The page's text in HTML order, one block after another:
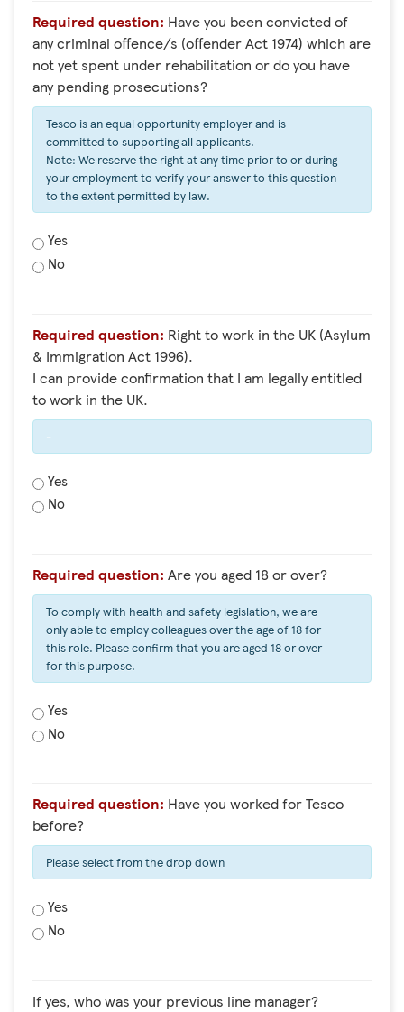
Required question: Have you been convicted of
any criminal offence/s (offender Act 1974) which are
not yet spent under rehabilitation or do you have
any pending prosecutions?
Tesco is an equal opportunity employer and is
committed to supporting all applicants.
Note: We reserve the right at any time prior to or during
your employment to verify your answer to this question
to the extent permitted by law.
Yes
No
Required question:
& Immigration Act 1996).
I can provide confirmation that I am legally entitled
to work in the UK.
-
Yes
No
Required question: Are you aged 18 or over?
To comply with health and safety legislation, we are
only able to employ colleagues over the age of 18 for
this role. Please confirm that you are aged 18 or over
for this purpose.
Yes
No
Required question: Have you worked for Tesco
before?
Please select from the drop down
Yes
No
If yes, who was your previous line manager?